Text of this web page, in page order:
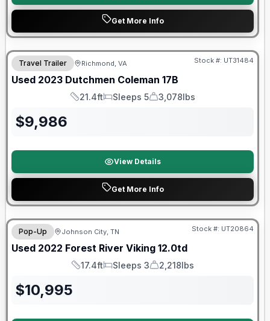
Get More Info
90 Day Limited Warranty
Travel Trailer Richmond, VA Stock #: UT31484
Used 2023 Dutchmen Coleman 17B
Length
21.4ft
Sleeps
Sleeps 5
Dry Weight
3,078lbs
$9,986
View Details
Get More Info
90 Day Limited Warranty
Pop-Up Johnson City, TN Stock #: UT20864
Used 2022 Forest River Viking 12.0td
Length
17.4ft
Sleeps
Sleeps 3
Dry Weight
2,218lbs
$10,995